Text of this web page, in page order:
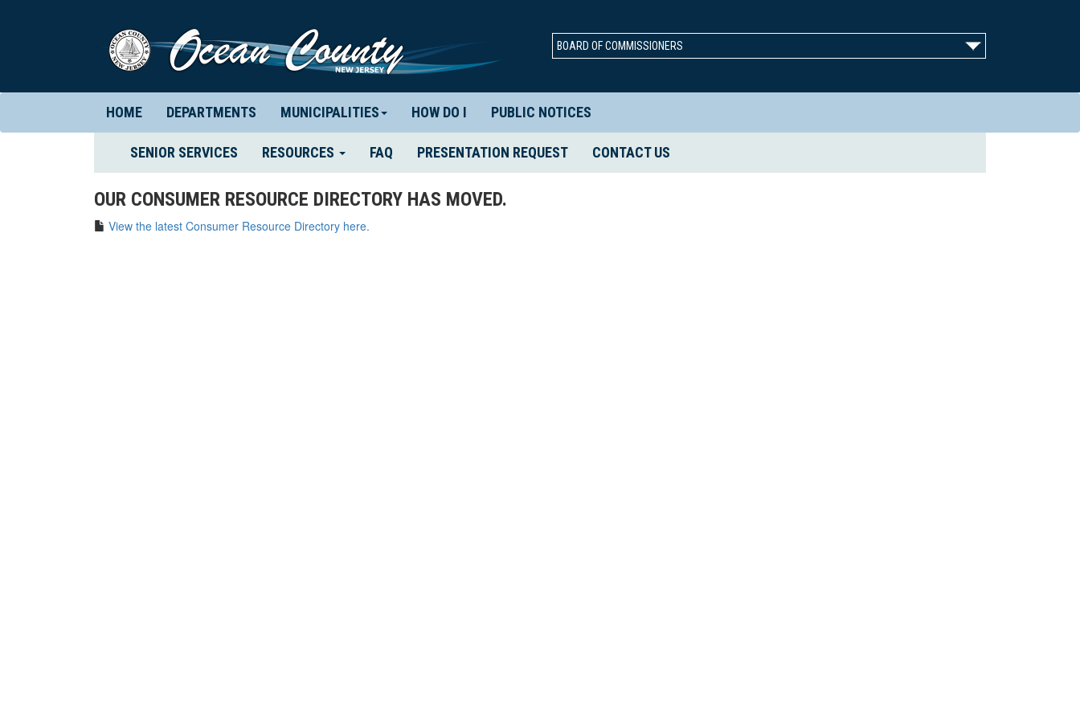
BOARD OF COMMISSIONERS
HOME DEPARTMENTS MUNICIPALITIES HOW DO I PUBLIC NOTICES
SENIOR SERVICES (CURRENT)
RESOURCES FAQ PRESENTATION REQUEST CONTACT US
OUR CONSUMER RESOURCE DIRECTORY HAS MOVED.
View the latest Consumer Resource Directory here.